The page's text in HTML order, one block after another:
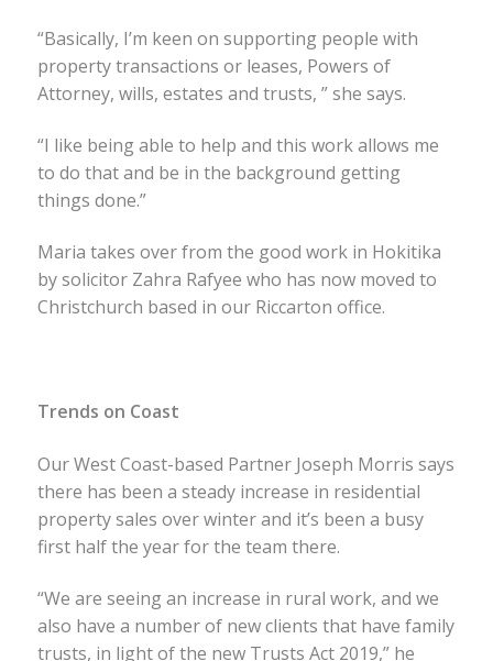
“Basically, I’m keen on supporting people with
property transactions or leases, Powers of
Attorney, wills, estates and trusts, ” she says.
“I like being able to help and this work allows me
to do that and be in the background getting
things done.”
Maria takes over from the good work in Hokitika
by solicitor Zahra Rafyee who has now moved to
Christchurch based in our Riccarton office.
Trends on Coast
Our West Coast-based Partner Joseph Morris says
there has been a steady increase in residential
property sales over winter and it’s been a busy
first half the year for the team there.
“We are seeing an increase in rural work, and we
also have a number of new clients that have family
trusts, in light of the new Trusts Act 2019,” he